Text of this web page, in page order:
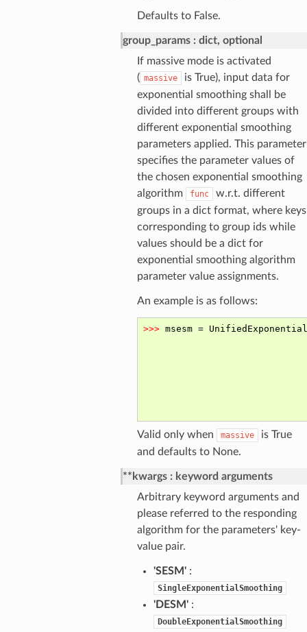
Defaults to False.
group_params
dict, optional
If massive mode is activated
( massive
is True), input data for
exponential smoothing shall be
divided into different groups with
different exponential smoothing
parameters applied. This parameter
specifies the parameter values of
the chosen exponential smoothing
algorithm
func
w.r.t. different
groups in a dict format, where keys
corresponding to group ids while
values should be a dict for
exponential smoothing algorithm
parameter value assignments.
An example is as follows:
Valid only when massive
is True
and defaults to None.
**kwargs
keyword arguments
Arbitrary keyword arguments and
please referred to the responding
algorithm for the parameters' key-
value pair.
'SESM':
SingleExponentialSmoothing
'DESM':
DoubleExponentialSmoothing